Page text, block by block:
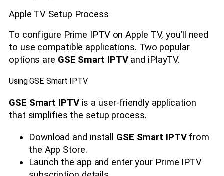
Apple TV Setup Process
To configure Prime IPTV on Apple TV, you’ll need
to use compatible applications. Two popular
options are GSE Smart IPTVand iPlayTV.
Using GSE Smart IPTV
GSE Smart IPTVis a user-friendly application
that simplifies the setup process.
Download and install GSE Smart IPTVfrom
the App Store.
Launch the app and enter your Prime IPTV